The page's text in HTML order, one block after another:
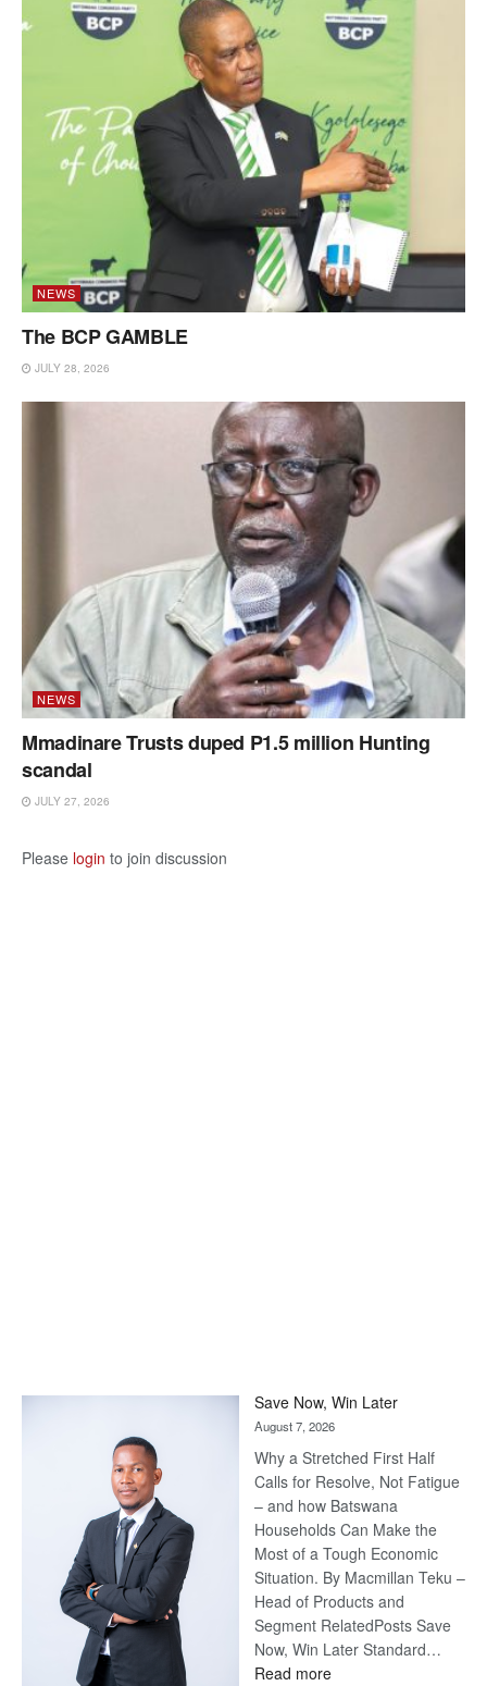
NEWS
The BCP GAMBLE
JULY 28, 2026
NEWS
Mmadinare Trusts duped P1.5 million Hunting
scandal
JULY 27, 2026
Please login to join discussion
Save Now, Win Later
August 7, 2026
Why a Stretched First Half
Calls for Resolve, Not Fatigue
– and how Batswana
Households Can Make the
Most of a Tough Economic
Situation. By Macmillan Teku –
Head of Products and
Segment RelatedPosts Save
Now, Win Later Standard…
Read more: